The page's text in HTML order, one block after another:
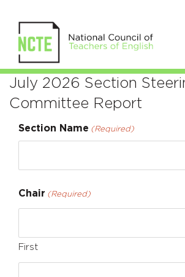
Section
Steering
Committee
July 2026 Section
Committee Report
Section Name (Required)
Chair (Required)
First